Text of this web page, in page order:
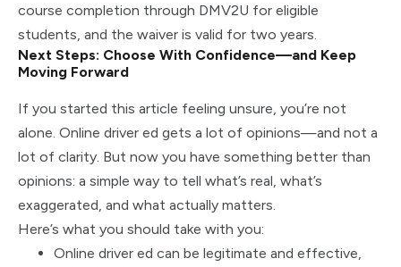
course completion through DMV2U for eligible
students, and the waiver is valid for two years.
Next Steps: Choose With Confidence—and Keep
Moving Forward
If you started this article feeling unsure, you’re not
alone. Online driver ed gets a lot of opinions—and not a
lot of clarity. But now you have something better than
opinions: a simple way to tell what’s real, what’s
exaggerated, and what actually matters.
Here’s what you should take with you:
Online driver ed can be legitimate and effective,